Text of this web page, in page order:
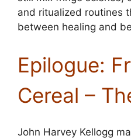
and ritualized routines
between healing and
Epilogue:
Cereal –
John Harvey Kellogg